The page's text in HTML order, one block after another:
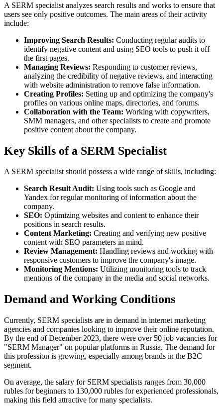
A SERM specialist analyzes search results and works to ensure that
users see only positive outcomes. The main areas of their activity
include:
Improving Search Results: Conducting regular audits to
identify negative content and using SEO tools to push it off
the first pages.
Managing Reviews: Responding to customer reviews,
analyzing the credibility of negative reviews, and interacting
with website administration to remove false information.
Creating Profiles: Setting up and optimizing the company's
profiles on various online maps, directories, and forums.
Collaboration with the Team: Working with copywriters,
SMM managers, and other specialists to create and promote
positive content about the company.
Key Skills of a SERM Specialist
A SERM specialist should possess a wide range of skills, including:
Search Result Audit: Using tools such as Google and
Yandex for regular monitoring of information about the
company.
SEO: Optimizing websites and content to enhance their
positions in search results.
Content Marketing: Creating and verifying new positive
content with SEO parameters in mind.
Review Management: Handling reviews and working with
responsive customers to improve the company's image.
Monitoring Mentions: Utilizing monitoring tools to track
mentions of the company in the media and social networks.
Demand and Working Conditions
Currently, SERM specialists are in demand in internet marketing
agencies and companies looking to improve their online reputation.
By the end of December 2023, there were over 50 job vacancies for
"SERM Manager" on popular platforms in Russia. The demand for
this profession is growing, especially among brands in the B2C
segment.
On average, the salary for SERM specialists ranges from 30,000
rubles for beginners to 130,000 rubles for experienced professionals,
making this field attractive for many specialists.